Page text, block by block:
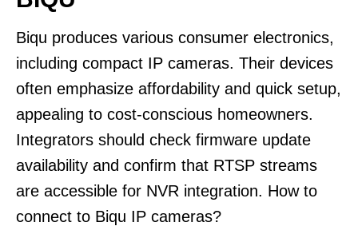
Biqu produces various consumer electronics,
including compact IP cameras. Their devices
often emphasize affordability and quick setup,
appealing to cost-conscious homeowners.
Integrators should check firmware update
availability and confirm that RTSP streams
are accessible for NVR integration. How to
connect to Biqu IP cameras?